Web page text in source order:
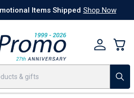
24 Hour Rush America250 Apparel
Items Shipped Shop Now